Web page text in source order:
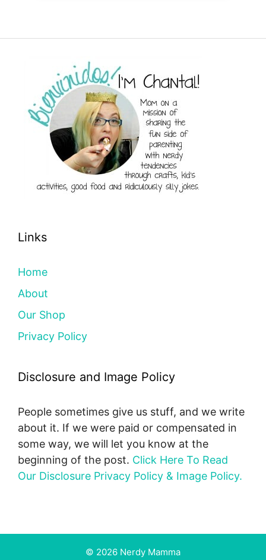
Links
Home
About
Our Shop
Privacy Policy
Disclosure and Image Policy
People sometimes give us stuff, and we write
about it. If we were paid or compensated in
some way, we will let you know at the
beginning of the post. Click Here To Read
Our Disclosure Privacy Policy & Image Policy.
© 2026 Nerdy Mamma